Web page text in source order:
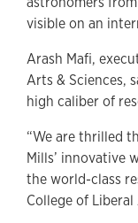
visible on an
Arash Mafi,
Arts & Sciences,
high caliber of
“We are thrilled
Mills’ innovative
the world-class
College of Liberal